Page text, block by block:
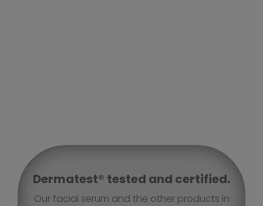
Dermatest® tested and certified.
Our facial serum and the other products in